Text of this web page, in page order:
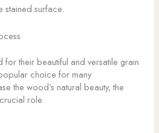
stained surface.
their beautiful and versatile grain
choice for many
the wood’s natural beauty, the
role.